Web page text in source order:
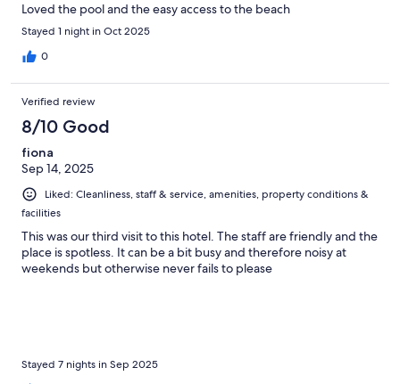
Loved the pool and the easy access to the beach
Stayed 1 night in Oct 2025
0
Verified review
8/10 Good
fiona
Sep 14, 2025
Liked: Cleanliness, staff & service, amenities, property conditions &
facilities
This was our third visit to this hotel. The staff are friendly and the
place is spotless. It can be a bit busy and therefore noisy at
weekends but otherwise never fails to please
Stayed 7 nights in Sep 2025